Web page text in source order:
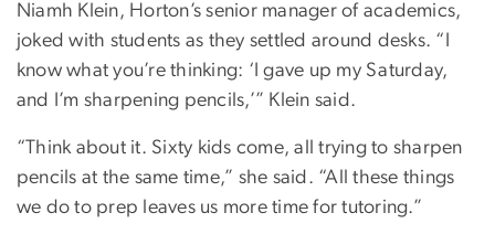
Niamh Klein, Horton’s senior manager of academics,
joked with students as they settled around desks. “I
know what you’re thinking: ‘I gave up my Saturday,
and I’m sharpening pencils,’” Klein said.
“Think about it. Sixty kids come, all trying to sharpen
pencils at the same time,” she said. “All these things
we do to prep leaves us more time for tutoring.”